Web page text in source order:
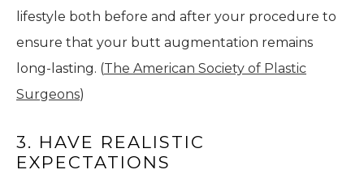
lifestyle both before and after your procedure to
ensure that your butt augmentation remains
long-lasting. (The American Society of Plastic
Surgeons)
3. HAVE REALISTIC
EXPECTATIONS